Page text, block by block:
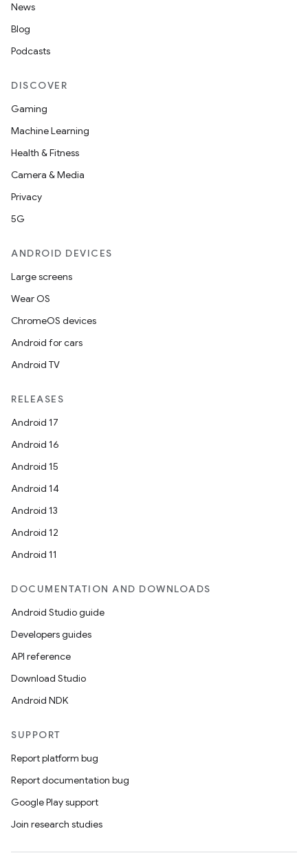
News
Blog
Podcasts
DISCOVER
Gaming
Machine Learning
Health & Fitness
Camera & Media
Privacy
5G
ANDROID DEVICES
Large screens
Wear OS
ChromeOS devices
Android for cars
Android TV
RELEASES
Android 17
Android 16
Android 15
Android 14
Android 13
Android 12
Android 11
DOCUMENTATION AND DOWNLOADS
Android Studio guide
Developers guides
API reference
Download Studio
Android NDK
SUPPORT
Report platform bug
Report documentation bug
Google Play support
Join research studies